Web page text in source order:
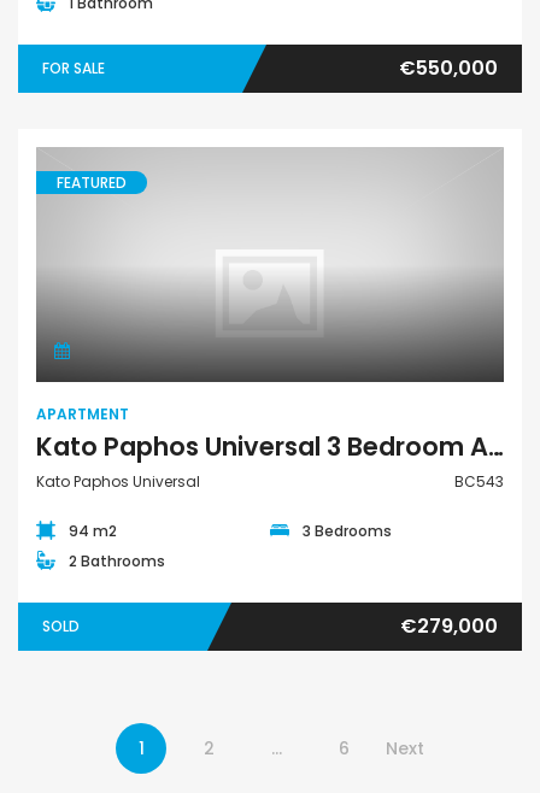
FOR SALE €550,000
FEATURED
APARTMENT
Kato Paphos Universal 3 Bedroom Apartment For Sale BC543
Kato Paphos Universal BC543
94 m2
3 Bedrooms
2 Bathrooms
SOLD €279,000
1 2 … 6 Next